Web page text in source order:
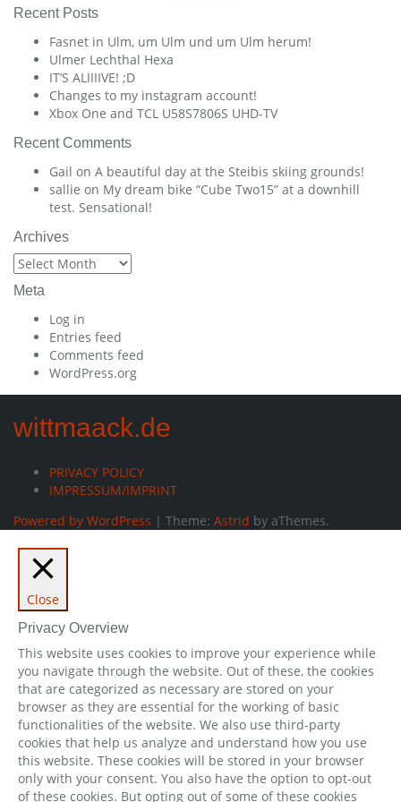
Recent Posts
Fasnet in Ulm, um Ulm und um Ulm herum!
Ulmer Lechthal Hexa
IT’S ALIIIIVE! ;D
Changes to my instagram account!
Xbox One and TCL U58S7806S UHD-TV
Recent Comments
Gail on A beautiful day at the Steibis skiing grounds!
sallie on My dream bike “Cube Two15” at a downhill
test. Sensational!
Archives
Archives
Meta
Log in
Entries feed
Comments feed
WordPress.org
wittmaack.de
PRIVACY POLICY
IMPRESSUM/IMPRINT
Powered by WordPress | Theme: Astrid by aThemes.
Close
Privacy Overview
This website uses cookies to improve your experience while
you navigate through the website. Out of these, the cookies
that are categorized as necessary are stored on your
browser as they are essential for the working of basic
functionalities of the website. We also use third-party
cookies that help us analyze and understand how you use
this website. These cookies will be stored in your browser
only with your consent. You also have the option to opt-out
of these cookies. But opting out of some of these cookies